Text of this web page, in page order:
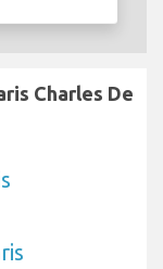
Charles De